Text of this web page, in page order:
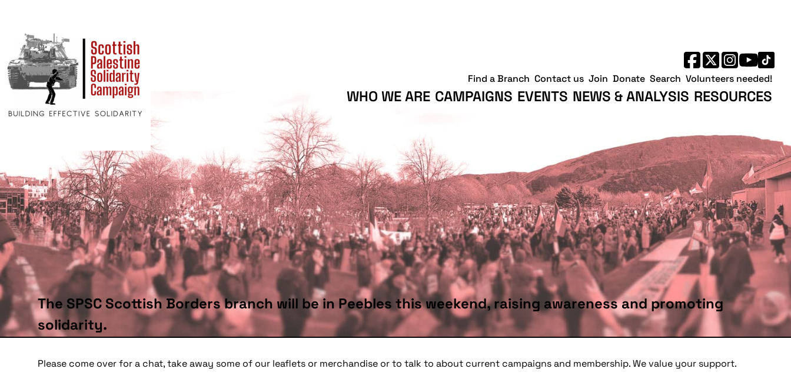
WHO WE ARE CAMPAIGNS EVENTS NEWS & ANALYSIS RESOURCES
Find a Branch Contact us Join Donate Search Volunteers needed!
The SPSC Scottish Borders branch will be in Peebles this weekend, raising awareness and promoting
solidarity.
Please come over for a chat, take away some of our leaflets or merchandise or to talk to about current campaigns and membership. We value your support.